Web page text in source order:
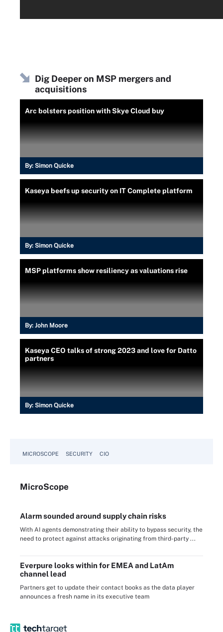
Dig Deeper on MSP mergers and
acquisitions
Arc bolsters position with Skye Cloud buy
By: Simon Quicke
Kaseya beefs up security on IT Complete platform
By: Simon Quicke
MSP platforms show resiliency as valuations rise
By: John Moore
Kaseya CEO talks of strong 2023 and love for Datto
partners
By: Simon Quicke
MICROSCOPE SECURITY CIO
MicroScope
Alarm sounded around supply chain risks
With AI agents demonstrating their ability to bypass security, the
need to protect against attacks originating from third-party ...
Everpure looks within for EMEA and LatAm
channel lead
Partners get to update their contact books as the data player
announces a fresh name in its executive team